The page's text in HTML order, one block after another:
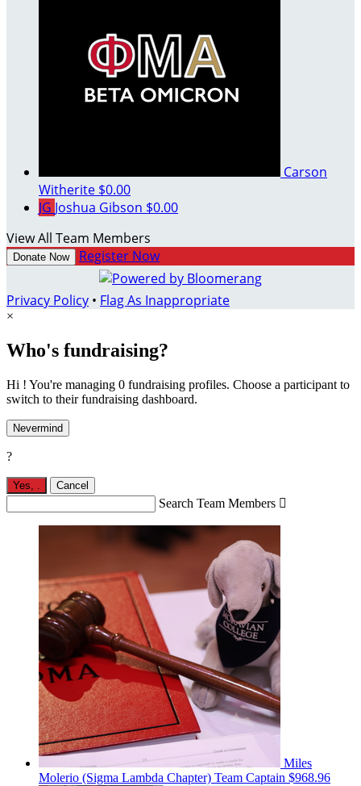
Carson
Witherite $0.00
JG Joshua Gibson $0.00
View All Team Members
Donate Now Register Now
Privacy Policy • Flag As Inappropriate
×
Who's fundraising?
Hi ! You're managing 0 fundraising profiles. Choose a participant to
switch to their fundraising dashboard.
Nevermind
?
Yes, Cancel
Search Team Members 
Miles
Molerio (Sigma Lambda Chapter) Team Captain $968.96